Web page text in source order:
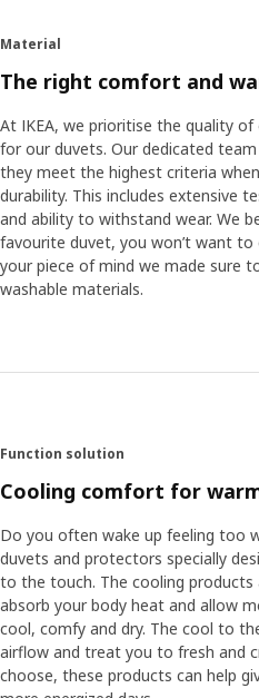
Material
The right comfort and
At IKEA, we prioritise the quality
for our duvets. Our dedicated
they meet the highest criteria
durability. This includes extensive
and ability to withstand wear. We
favourite duvet, you won’t want
your piece of mind we made sure
washable materials.
Function solution
Cooling comfort for
Do you often wake up feeling too
duvets and protectors specially
to the touch. The cooling
absorb your body heat and allow
cool, comfy and dry. The cool to
airflow and treat you to fresh and
choose, these products can help